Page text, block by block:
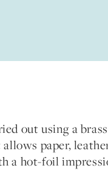
out using a
paper,
a hot-foil